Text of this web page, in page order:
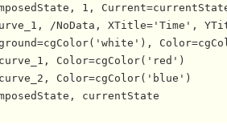
1,
/NoData, XTitle='Time',
Color=cgColor('red')
Color=cgColor('blue')
currentState